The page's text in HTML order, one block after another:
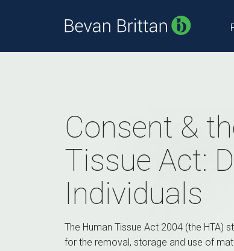
Consent &
Tissue Act:
Individuals
The Human Tissue Act 2004 (the HTA)
for the removal, storage and use of